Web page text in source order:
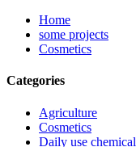
Home
some projects
Cosmetics
Categories
Agriculture
Cosmetics
Daily use chemical